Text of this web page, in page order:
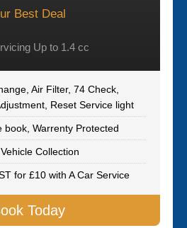
Best Deal
Up to 1.4 cc
Air Filter, 74 Check,
Reset Service light
book, Warrenty Protected
Collection
for £10 with A Car Service
Today